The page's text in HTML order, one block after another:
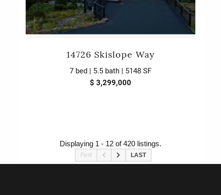
14726 Skislope Way
7 bed | 5.5 bath | 5148 SF
$ 3,299,000
Displaying 1 - 12 of 420 listings.
First LAST